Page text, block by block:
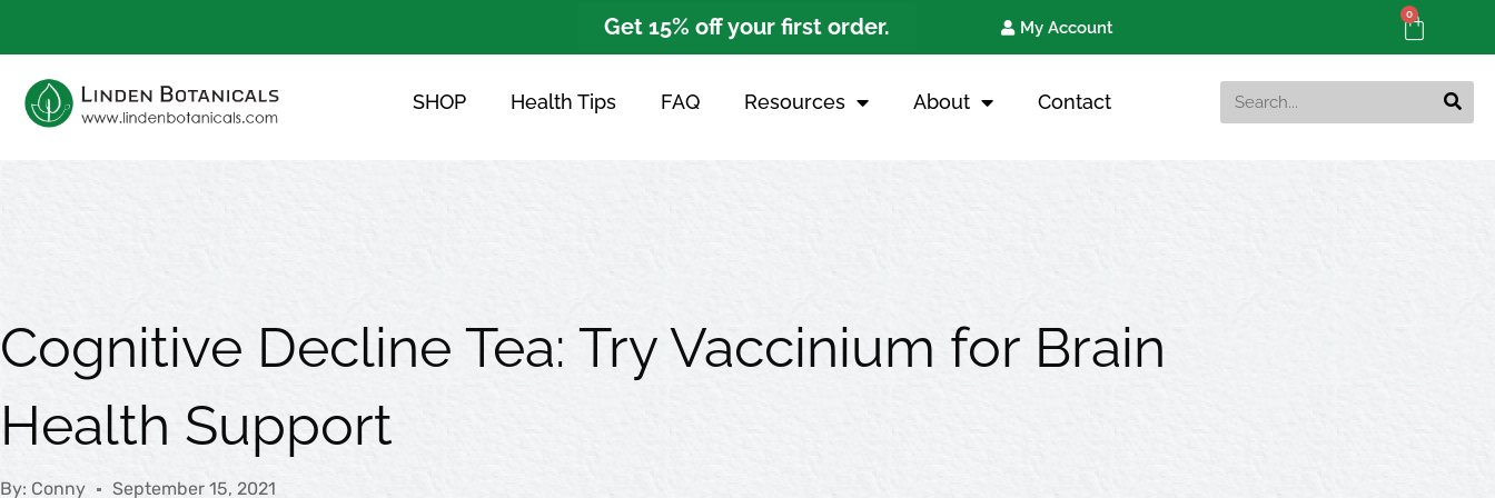
Get 15% off your first order. My Account
0
Cart
SHOP Health Tips FAQ Resources About Contact Search
Cognitive Decline Tea: Try Vaccinium for Brain
Health Support
By: Conny September 15, 2021